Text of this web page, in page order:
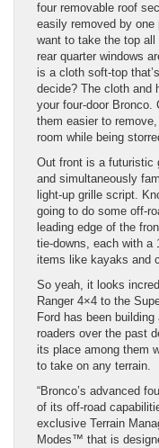
four removable roof
easily removed by one
want to take the top
rear quarter windows
is a cloth soft-top
decide? The cloth and
your four-door
them easier to
room while being
Out front is a futuristic
and simultaneously
light-up grille script.
going to do some off-
leading edge of the
tie-downs, each with a
items like kayaks and
So yeah, it looks
Ranger 4×4 to the
Ford has been
roaders over the past
its place among them
to take on any terrain.
“Bronco’s advanced
of its off-road
exclusive Terrain
Modes™ that is